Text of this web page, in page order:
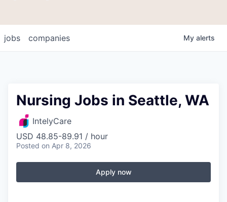
jobs companies My alerts
Nursing Jobs in Seattle, WA
IntelyCare
USD 48.85-89.91 / hour
Posted on Apr 8, 2026
Apply now